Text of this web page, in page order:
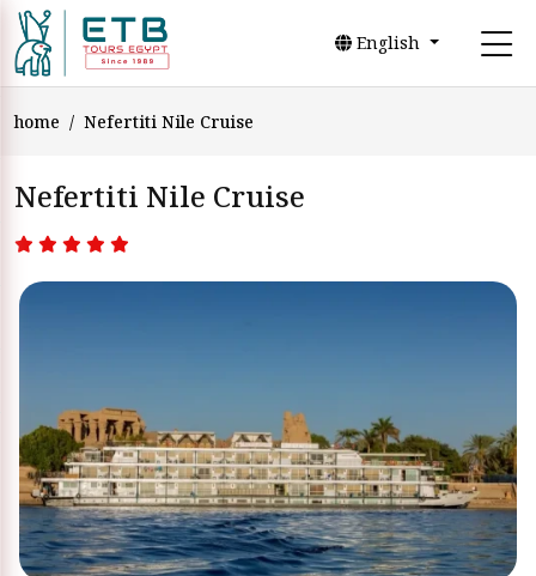
English
home Nefertiti Nile Cruise
Nefertiti Nile Cruise